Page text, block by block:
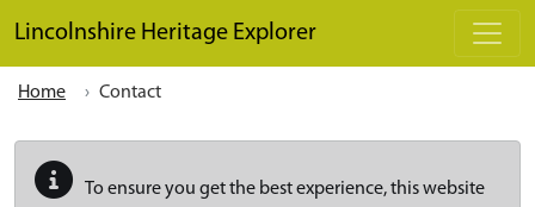
Lincolnshire Heritage Explorer
Home Contact
To ensure you get the best experience, this website